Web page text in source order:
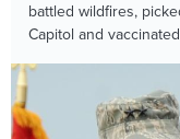
battled wildfires,
Capitol and